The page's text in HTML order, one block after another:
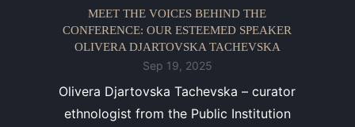
MEET THE VOICES BEHIND THE
CONFERENCE: OUR ESTEEMED SPEAKER
OLIVERA DJARTOVSKA TACHEVSKA
Sep 19, 2025
Olivera Djartovska Tachevska – curator
ethnologist from the Public Institution